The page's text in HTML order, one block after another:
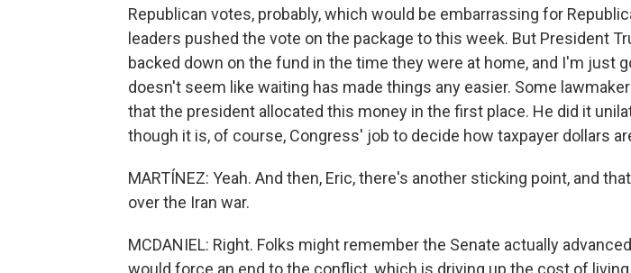
Republican votes, probably, which would be embarrassing for
leaders pushed the vote on the package to this week. But President
backed down on the fund in the time they were at home, and I'm just
doesn't seem like waiting has made things any easier. Some
that the president allocated this money in the first place. He did it
though it is, of course, Congress' job to decide how taxpayer dollars
MARTÍNEZ: Yeah. And then, Eric, there's another sticking point, and
over the Iran war.
MCDANIEL: Right. Folks might remember the Senate actually
would force an end to the conflict, which is driving up the cost of